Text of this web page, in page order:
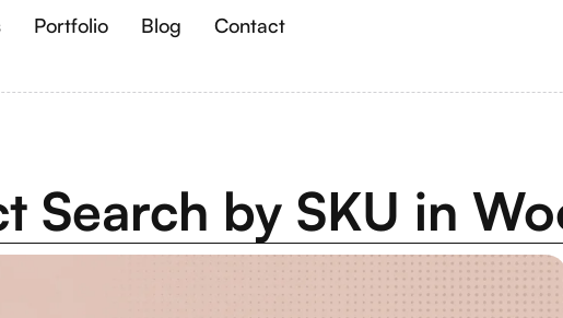
Portfolio Blog Contact
Search by SKU in